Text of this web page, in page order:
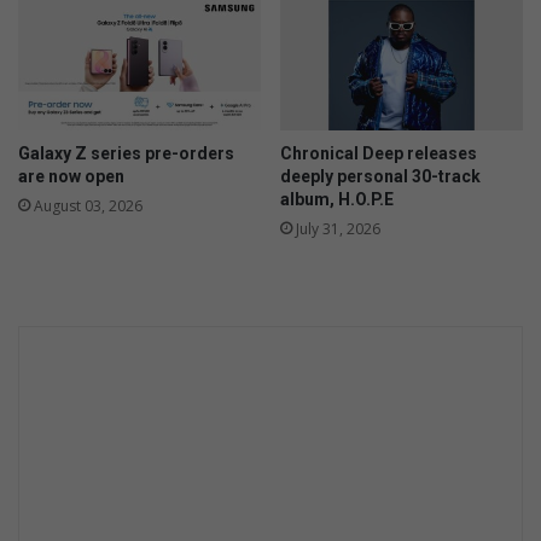
t
i
o
Galaxy Z series pre-orders
are now open
August 03, 2026
Chronical Deep releases
deeply personal 30-track
album, H.O.P.E
July 31, 2026